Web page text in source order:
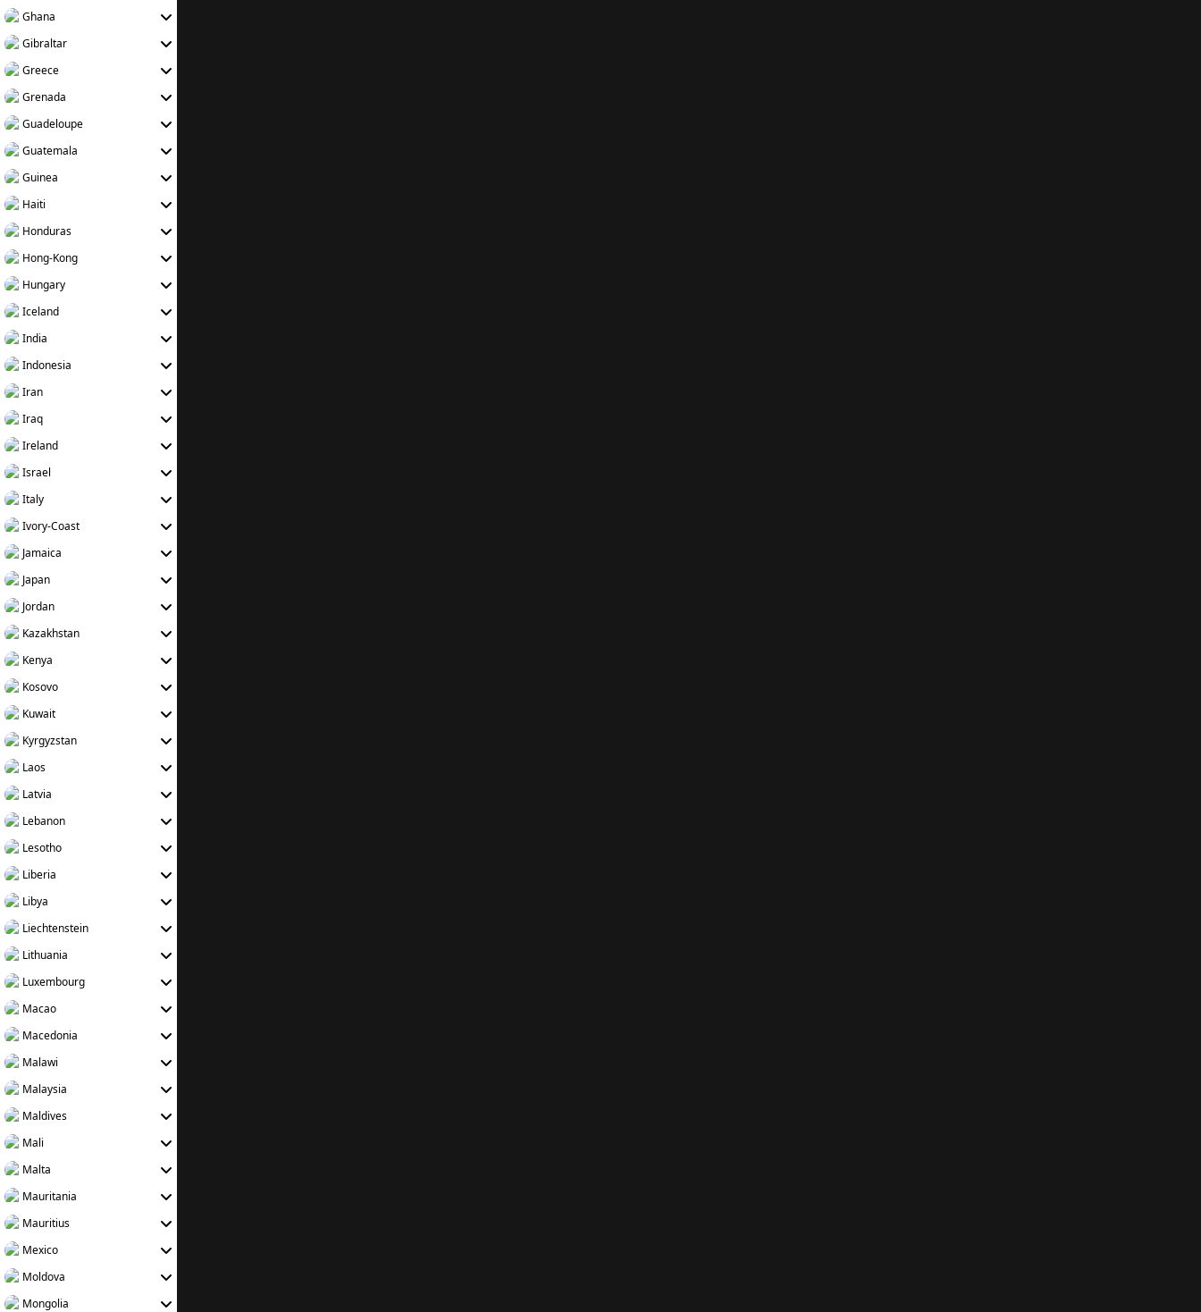
Ghana
Gibraltar
Greece
Grenada
Guadeloupe
Guatemala
Guinea
Haiti
Honduras
Hong-Kong
Hungary
Iceland
India
Indonesia
Iran
Iraq
Ireland
Israel
Italy
Ivory-Coast
Jamaica
Japan
Jordan
Kazakhstan
Kenya
Kosovo
Kuwait
Kyrgyzstan
Laos
Latvia
Lebanon
Lesotho
Liberia
Libya
Liechtenstein
Lithuania
Luxembourg
Macao
Macedonia
Malawi
Malaysia
Maldives
Mali
Malta
Mauritania
Mauritius
Mexico
Moldova
Mongolia